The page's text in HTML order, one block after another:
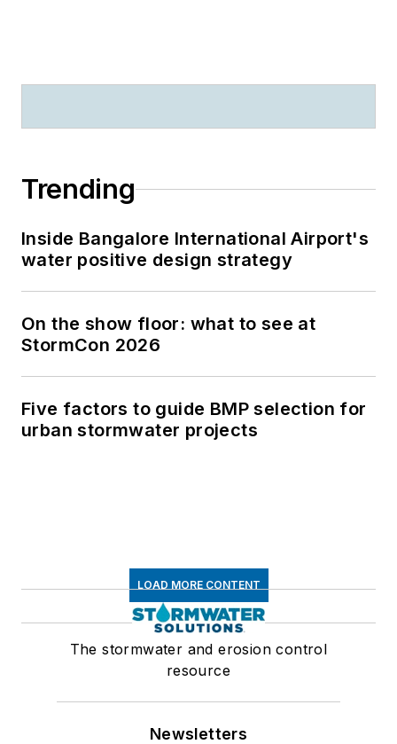
Trending
Inside Bangalore International Airport's
water positive design strategy
On the show floor: what to see at
StormCon 2026
Five factors to guide BMP selection for
urban stormwater projects
LOAD MORE CONTENT
The stormwater and erosion control
resource
Newsletters